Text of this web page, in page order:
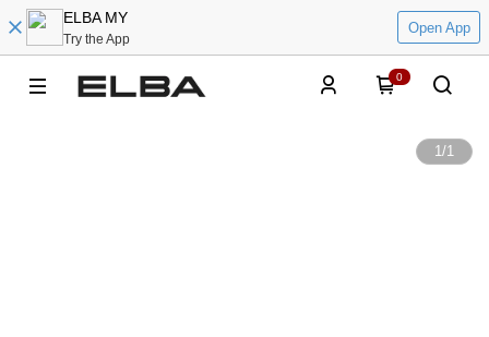
ELBA MY
Try the App
Open App
0
1/1